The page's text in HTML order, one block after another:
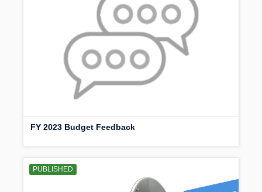
FY 2023 Budget Feedback
PUBLISHED